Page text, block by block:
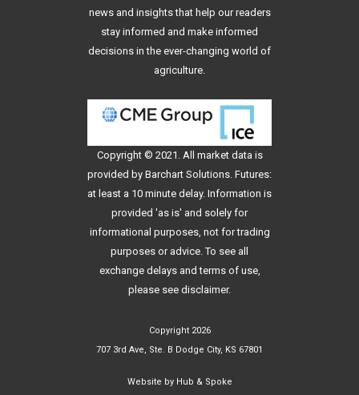
news and insights that help our readers
stay informed and make informed
decisions in the ever-changing world of
agriculture.
Copyright © 2021. All market data is
provided by Barchart Solutions. Futures:
at least a 10 minute delay. Information is
provided 'as is' and solely for
informational purposes, not for trading
purposes or advice. To see all
exchange delays and terms of use,
please see disclaimer.
Copyright 2026
707 3rd Ave, Ste. B Dodge City, KS 67801
Website by Hub & Spoke